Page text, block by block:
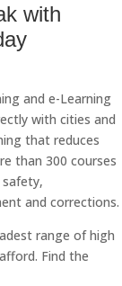
with
and e-Learning
with cities and
that reduces
than 300 courses
and corrections.
range of high
Find the